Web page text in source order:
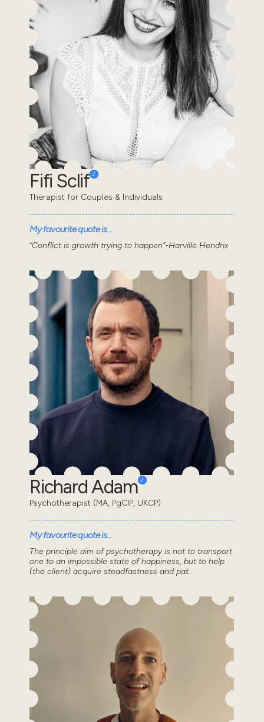
Fifi Sclif
Therapist for Couples & Individuals
My favourite quote is...
“Conflict is growth trying to happen”-Harville Hendrix
Richard Adam
Psychotherapist (MA, PgCIP, UKCP)
My favourite quote is...
The principle aim of psychotherapy is not to transport
one to an impossible state of happiness, but to help
(the client) acquire steadfastness and pat...